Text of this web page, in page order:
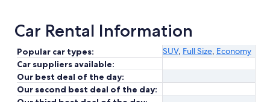
Car Rental Information
Popular car types: SUV, Full Size, Economy
Car suppliers available:
Our best deal of the day:
Our second best deal of the day: